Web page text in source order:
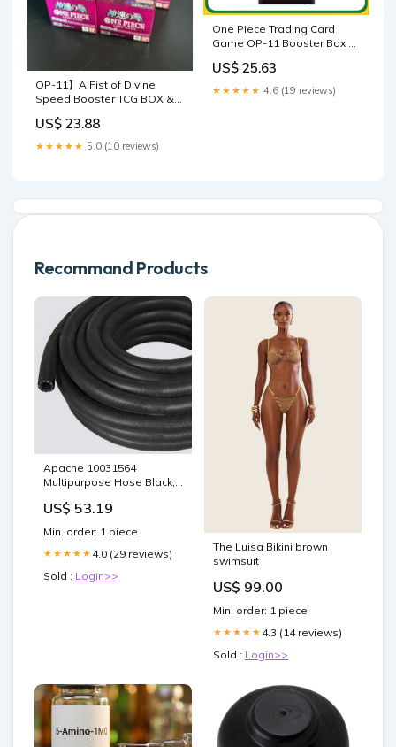
OP-11】A Fist of Divine
Speed Booster TCG BOX &
US$ 23.88
★★★★★ 5.0 (10 reviews)
One Piece Trading Card
Game OP-11 Booster Box A
Japanese Sealed
US$ 25.63
★★★★★ 4.6 (19 reviews)
Recommand Products
Apache 10031564
Multipurpose Hose Black,
Hose with EPDM Tube,
Air, Water Hose Gardening
& Lawn Care
US$ 53.19
Min. order: 1 piece
★★★★★ 4.0 (29 reviews)
Sold : Login>>
The Luisa Bikini brown
swimsuit
US$ 99.00
Min. order: 1 piece
★★★★★ 4.3 (14 reviews)
Sold : Login>>